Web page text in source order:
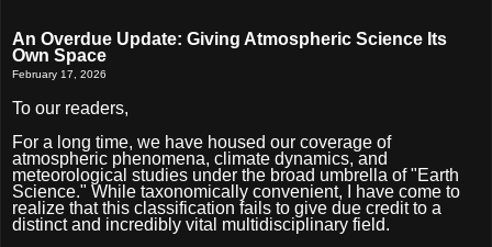
An Overdue Update: Giving Atmospheric Science Its
Own Space
February 17, 2026
To our readers,
For a long time, we have housed our coverage of
atmospheric phenomena, climate dynamics, and
meteorological studies under the broad umbrella of "Earth
Science." While taxonomically convenient, I have come to
realize that this classification fails to give due credit to a
distinct and incredibly vital multidisciplinary field.